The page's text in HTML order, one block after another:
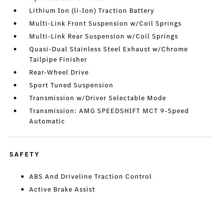
Lithium Ion (li-Ion) Traction Battery
Multi-Link Front Suspension w/Coil Springs
Multi-Link Rear Suspension w/Coil Springs
Quasi-Dual Stainless Steel Exhaust w/Chrome
Tailpipe Finisher
Rear-Wheel Drive
Sport Tuned Suspension
Transmission w/Driver Selectable Mode
Transmission: AMG SPEEDSHIFT MCT 9-Speed
Automatic
SAFETY
ABS And Driveline Traction Control
Active Brake Assist